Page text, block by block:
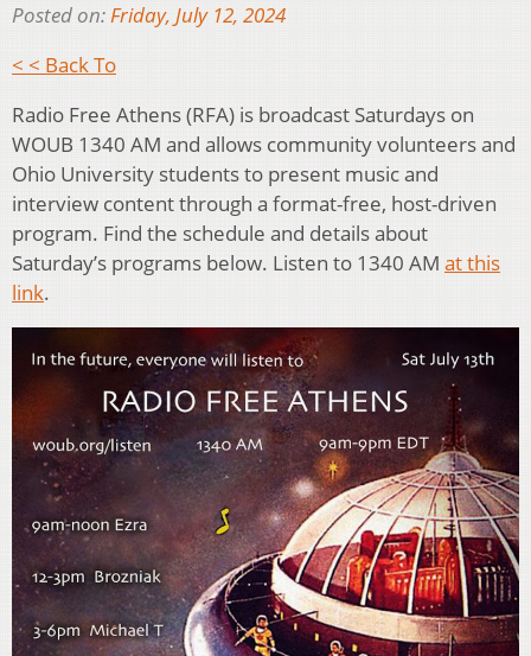
Posted on:Friday, July 12, 2024
< < Back To
Radio Free Athens (RFA) is broadcast Saturdays on
WOUB 1340 AM and allows community volunteers and
Ohio University students to present music and
interview content through a format-free, host-driven
program. Find the schedule and details about
Saturday’s programs below. Listen to 1340 AM at this
link.